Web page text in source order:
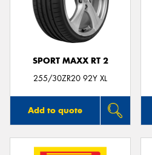
SPORT MAXX RT 2
255/30ZR20 92Y XL
Add to quote
Send